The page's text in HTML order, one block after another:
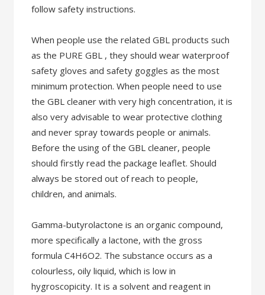
follow safety instructions.
When people use the related GBL products such
as the PURE GBL , they should wear waterproof
safety gloves and safety goggles as the most
minimum protection. When people need to use
the GBL cleaner with very high concentration, it is
also very advisable to wear protective clothing
and never spray towards people or animals.
Before the using of the GBL cleaner, people
should firstly read the package leaflet. Should
always be stored out of reach to people,
children, and animals.
Gamma-butyrolactone is an organic compound,
more specifically a lactone, with the gross
formula C4H6O2. The substance occurs as a
colourless, oily liquid, which is low in
hygroscopicity. It is a solvent and reagent in